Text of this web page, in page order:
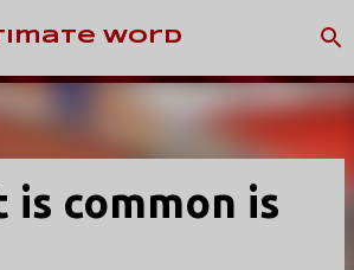
Skip to main content
Word
common is